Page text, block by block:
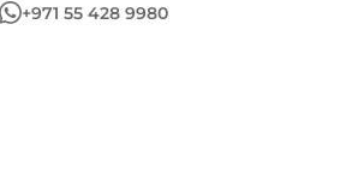
+971 55 428 9980